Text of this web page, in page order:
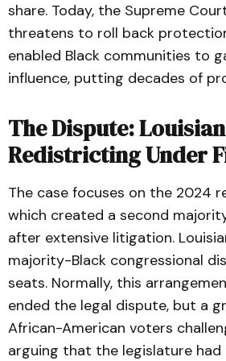
share. Today, the Supreme
threatens to roll back
enabled Black communities to
influence, putting decades of
The Dispute:
Redistricting Under
The case focuses on the 2024
which created a second
after extensive litigation.
majority-Black congressional
seats. Normally, this
ended the legal dispute, but a
African-American voters
arguing that the legislature had